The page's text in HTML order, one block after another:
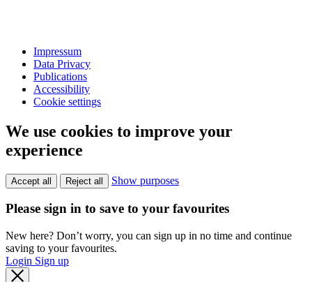
Impressum
Data Privacy
Publications
Accessibility
Cookie settings
We use cookies to improve your
experience
Accept all Reject all Show purposes
Please sign in to save to your favourites
New here? Don’t worry, you can sign up in no time and continue
saving to your favourites.
Login Sign up